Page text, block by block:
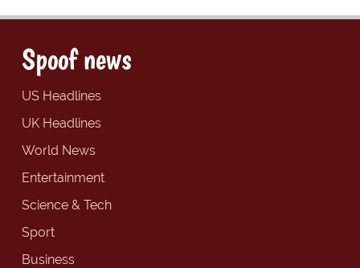
Spoof news
US Headlines
UK Headlines
World News
Entertainment
Science & Tech
Sport
Business